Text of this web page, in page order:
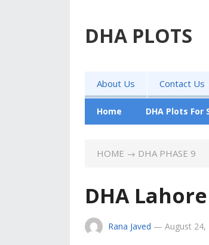
DHA PLOTS
About Us Contact Us
Home DHA Plots For
HOME → DHA PHASE 9
DHA
Rana Javed — August 24,